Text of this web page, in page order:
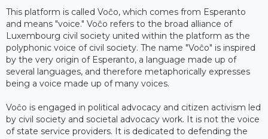
This platform is called Voĉo, which comes from Esperanto
and means "voice." Voĉo refers to the broad alliance of
Luxembourg civil society united within the platform as the
polyphonic voice of civil society. The name "Voĉo" is inspired
by the very origin of Esperanto, a language made up of
several languages, and therefore metaphorically expresses
being a voice made up of many voices.
Voĉo is engaged in political advocacy and citizen activism led
by civil society and societal advocacy work. It is not the voice
of state service providers. It is dedicated to defending the